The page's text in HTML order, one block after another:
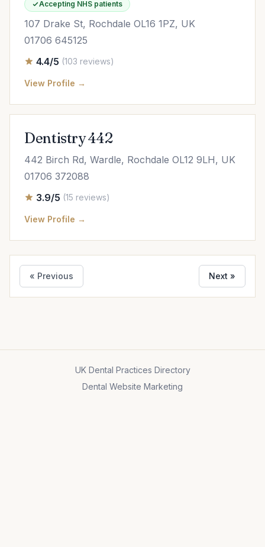
Accepting NHS patients
107 Drake St, Rochdale OL16 1PZ, UK
01706 645125
4.4/5 (103 reviews)
View Profile →
Dentistry 442
442 Birch Rd, Wardle, Rochdale OL12 9LH, UK
01706 372088
3.9/5 (15 reviews)
View Profile →
« Previous Next »
UK Dental Practices Directory
Dental Website Marketing